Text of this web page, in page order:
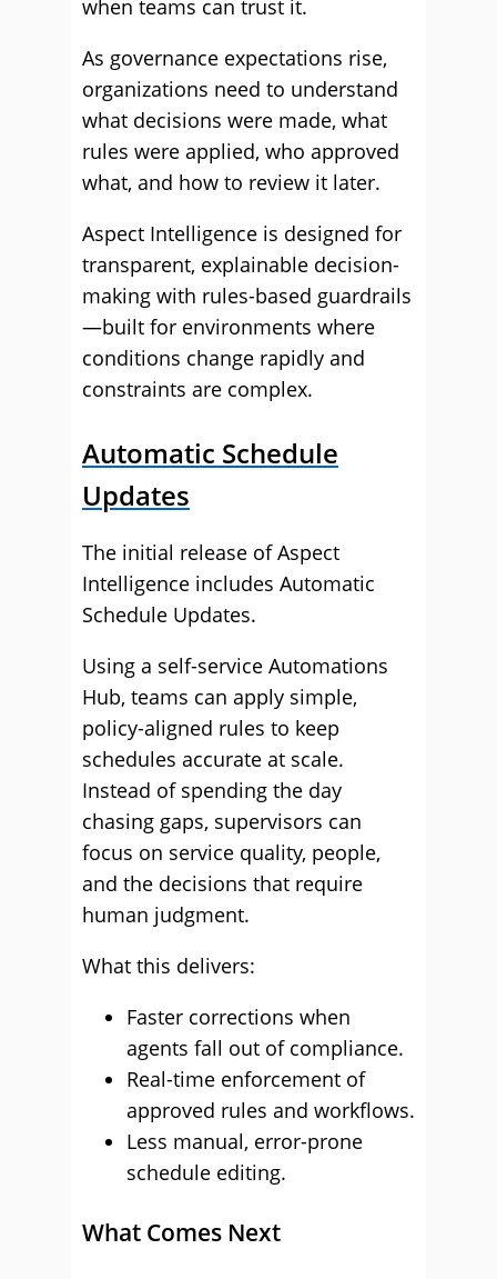
when teams can trust it.
As governance expectations rise,
organizations need to understand
what decisions were made, what
rules were applied, who approved
what, and how to review it later.
Aspect Intelligence is designed for
transparent, explainable decision-
making with rules-based guardrails
—built for environments where
conditions change rapidly and
constraints are complex.
Automatic Schedule
Updates
The initial release of Aspect
Intelligence includes Automatic
Schedule Updates.
Using a self-service Automations
Hub, teams can apply simple,
policy-aligned rules to keep
schedules accurate at scale.
Instead of spending the day
chasing gaps, supervisors can
focus on service quality, people,
and the decisions that require
human judgment.
What this delivers:
Faster corrections when
agents fall out of compliance.
Real-time enforcement of
approved rules and workflows.
Less manual, error-prone
schedule editing.
What Comes Next